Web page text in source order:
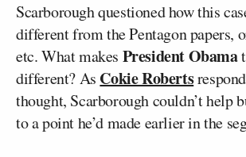
Scarborough questioned how this
different from the Pentagon papers,
etc. What makes President Obama
different? As Cokie Roberts
thought, Scarborough couldn’t help
to a point he’d made earlier in the